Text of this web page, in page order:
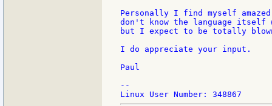
Personally I find myself
don't know the language
but I expect to be totally
I do appreciate your input.
Paul
--